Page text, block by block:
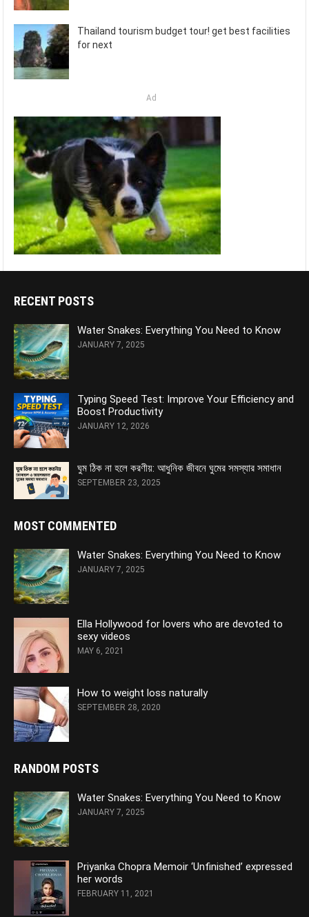
Thailand tourism budget tour! get best facilities
for next
Ad
RECENT POSTS
Water Snakes: Everything You Need to Know
JANUARY 7, 2025
Typing Speed Test: Improve Your Efficiency and
Boost Productivity
JANUARY 12, 2026
ঘুম ঠিক না হলে করণীয়: আধুনিক জীবনে ঘুমের সমস্যার সমাধান
SEPTEMBER 23, 2025
MOST COMMENTED
Water Snakes: Everything You Need to Know
JANUARY 7, 2025
Ella Hollywood for lovers who are devoted to
sexy videos
MAY 6, 2021
How to weight loss naturally
SEPTEMBER 28, 2020
RANDOM POSTS
Water Snakes: Everything You Need to Know
JANUARY 7, 2025
Priyanka Chopra Memoir ‘Unfinished’ expressed
her words
FEBRUARY 11, 2021